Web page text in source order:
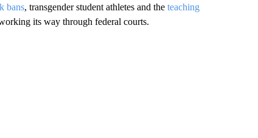
bans, transgender student athletes and the teaching
its way through federal courts.